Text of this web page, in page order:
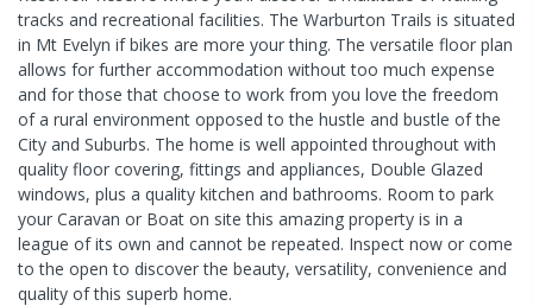
tracks and recreational facilities. The Warburton Trails is situated
in Mt Evelyn if bikes are more your thing. The versatile floor plan
allows for further accommodation without too much expense
and for those that choose to work from you love the freedom
of a rural environment opposed to the hustle and bustle of the
City and Suburbs. The home is well appointed throughout with
quality floor covering, fittings and appliances, Double Glazed
windows, plus a quality kitchen and bathrooms. Room to park
your Caravan or Boat on site this amazing property is in a
league of its own and cannot be repeated. Inspect now or come
to the open to discover the beauty, versatility, convenience and
quality of this superb home.